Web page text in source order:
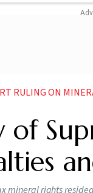
ON MINERAL
of
mineral rights